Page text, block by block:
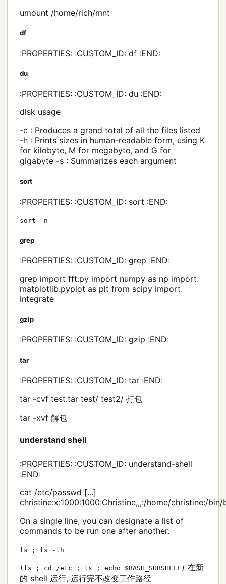
umount /home/rich/mnt
df
:PROPERTIES: :CUSTOM_ID: df :END:
du
:PROPERTIES: :CUSTOM_ID: du :END:
disk usage
-c : Produces a grand total of all the files listed
-h : Prints sizes in human-readable form, using K
for kilobyte, M for megabyte, and G for
gigabyte -s : Summarizes each argument
sort
:PROPERTIES: :CUSTOM_ID: sort :END:
sort -n
grep
:PROPERTIES: :CUSTOM_ID: grep :END:
grep import fft.py import numpy as np import
matplotlib.pyplot as plt from scipy import
integrate
gzip
:PROPERTIES: :CUSTOM_ID: gzip :END:
tar
:PROPERTIES: :CUSTOM_ID: tar :END:
tar -cvf test.tar test/ test2/ 打包
tar -xvf 解包
understand shell
:PROPERTIES: :CUSTOM_ID: understand-shell
:END:
cat /etc/passwd [...]
christine:x:1000:1000:Christine,,,:/home/christine:/bin/
On a single line, you can designate a list of
commands to be run one after another.
ls ; ls -lh
(ls ; cd /etc ; ls ; echo $BASH_SUBSHELL) 在新
的 shell 运行, 运行完不改变工作路径